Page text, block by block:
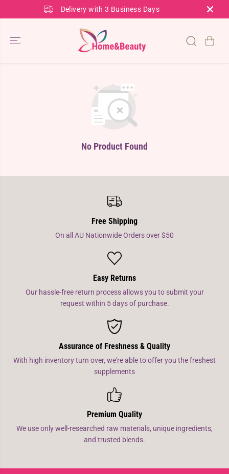
SKIP TO
CONTENT
Delivery with 3 Business Days
No Product Found
Free Shipping
On all AU Nationwide Orders over $50
Easy Returns
Our hassle-free return process allows you to submit your
request within 5 days of purchase.
Assurance of Freshness & Quality
With high inventory turn over, we're able to offer you the freshest
supplements
Premium Quality
We use only well-researched raw materials, unique ingredients,
and trusted blends.